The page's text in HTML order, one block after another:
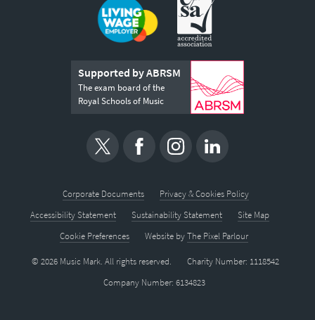
Supported by ABRSM
The exam board of the
Royal Schools of Music
Corporate Documents
Privacy & Cookies Policy
Accessibility Statement
Sustainability Statement
Site Map
Cookie Preferences
Website byThe Pixel Parlour
© 2026 Music Mark. All rights reserved.
Charity Number: 1118542
Company Number: 6134823